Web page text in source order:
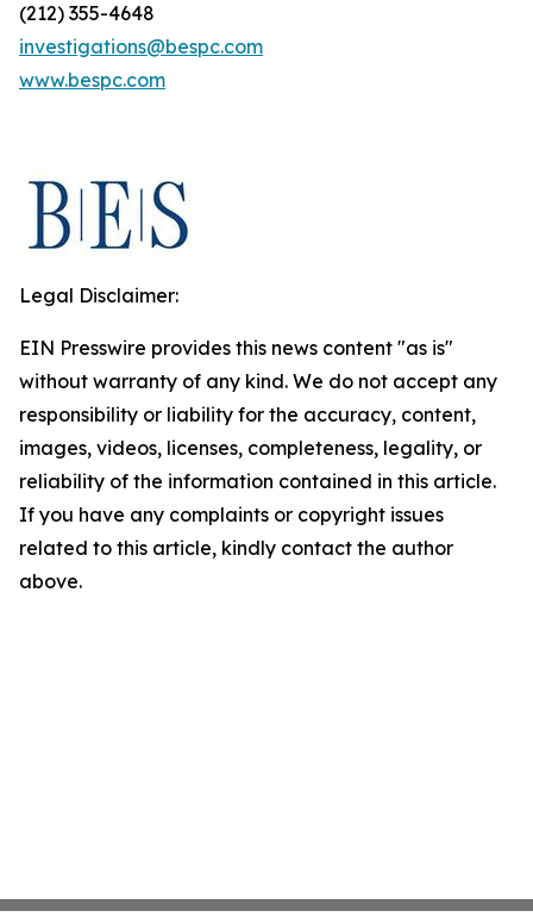
(212) 355-4648
investigations@bespc.com
www.bespc.com
Legal Disclaimer:
EIN Presswire provides this news content "as is"
without warranty of any kind. We do not accept any
responsibility or liability for the accuracy, content,
images, videos, licenses, completeness, legality, or
reliability of the information contained in this article.
If you have any complaints or copyright issues
related to this article, kindly contact the author
above.